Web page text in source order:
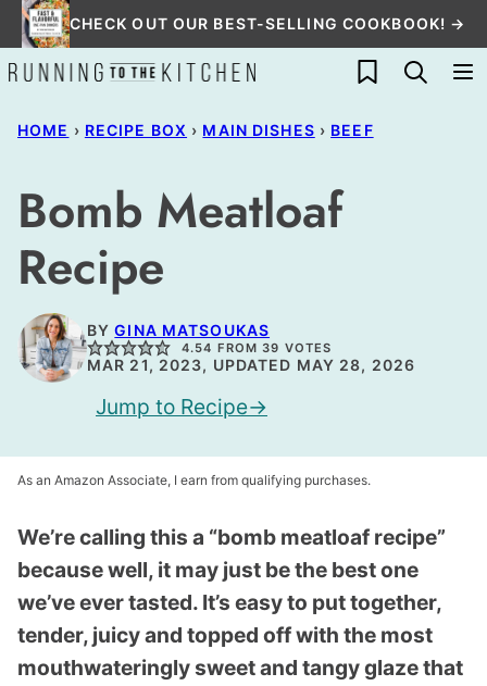
Skip
to
content
CHECK OUT OUR BEST-SELLING COOKBOOK! →
My Favorites
HOME › RECIPE BOX › MAIN DISHES › BEEF
Bomb Meatloaf
Recipe
BYGINA MATSOUKAS
4.54 FROM39 VOTES
MAR 21, 2023, UPDATED MAY 28, 2026
Jump to Recipe
As an Amazon Associate, I earn from qualifying purchases.
We’re calling this a “bomb meatloaf recipe”
because well, it may just be the best one
we’ve ever tasted. It’s easy to put together,
tender, juicy and topped off with the most
mouthwateringly sweet and tangy glaze that